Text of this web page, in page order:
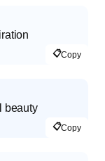
📋Copy
beauty
📋Copy